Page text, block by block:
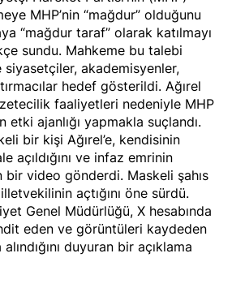
MHP’nin “mağdur” olduğunu
“mağdur taraf” olarak katılmayı
sundu. Mahkeme bu talebi
akademisyenler,
hedef gösterildi. Ağırel
faaliyetleri nedeniyle MHP
etki ajanlığı yapmakla suçlandı.
bir kişi Ağırel’e, kendisinin
açıldığını ve infaz emrinin
bir video gönderdi. Maskeli şahıs
açtığını öne sürdü.
Genel Müdürlüğü, X hesabında
eden ve görüntüleri kaydeden
duyuran bir açıklama